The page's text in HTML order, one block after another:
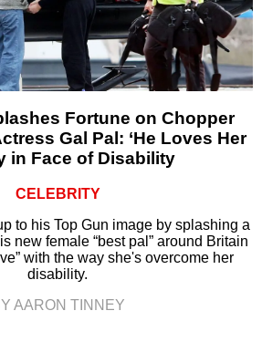
Fortune on Chopper
Gal Pal: ‘He Loves Her
in Face of Disability
CELEBRITY
to his Top Gun image by splashing a
new female “best pal” around Britain
with the way she's overcome her
disability.
AARON TINNEY